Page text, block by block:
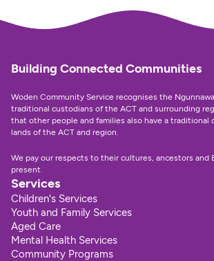
Building Connected Communities
Woden Community Service recognises the
traditional custodians of the ACT and surrounding
that other people and families also have a
lands of the ACT and region.
We pay our respects to their cultures, ancestors and
present.
Services
Children's Services
Youth and Family Services
Aged Care
Mental Health Services
Community Programs